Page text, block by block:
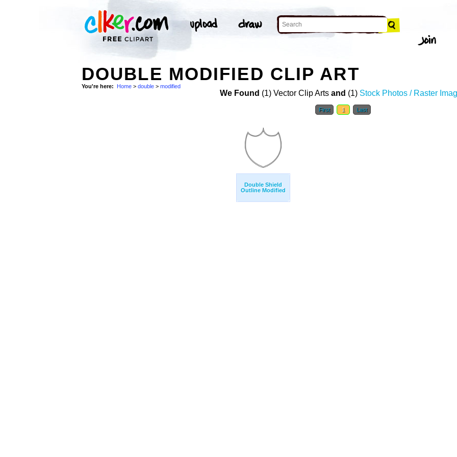
DOUBLE MODIFIED CLIP ART
You're here: Home > double > modified
We Found (1) Vector Clip Arts and (1) Stock Photos / Raster
First 1 Last
Double Shield
Outline Modified